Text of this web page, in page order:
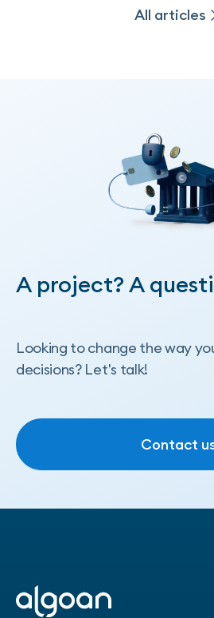
All articles
A project? A
Looking to change the way
decisions? Let's talk!
Contact